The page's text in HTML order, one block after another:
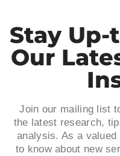
Stay
Our
Join our mailing list
the latest research,
analysis. As a
to know about new